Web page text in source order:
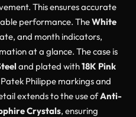
This ensures accurate
performance. TheWhite
and month indicators,
at a glance. The case is
and plated with18K Pink
Philippe markings and
extends to the use ofAnti-
Crystals, ensuring